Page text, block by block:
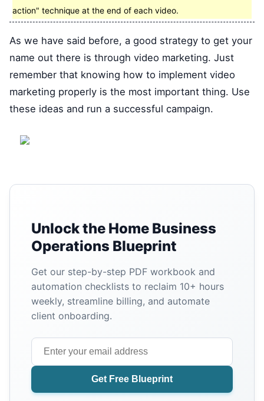
action" technique at the end of each video.
As we have said before, a good strategy to get your
name out there is through video marketing. Just
remember that knowing how to implement video
marketing properly is the most important thing. Use
these ideas and run a successful campaign.
Unlock the Home Business
Operations Blueprint
Get our step-by-step PDF workbook and
automation checklists to reclaim 10+ hours
weekly, streamline billing, and automate
client onboarding.
Get Free Blueprint